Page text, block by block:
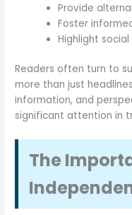
Provide
Foster
Highlight
Readers often turn to
more than just
information, and
significant attention in
The